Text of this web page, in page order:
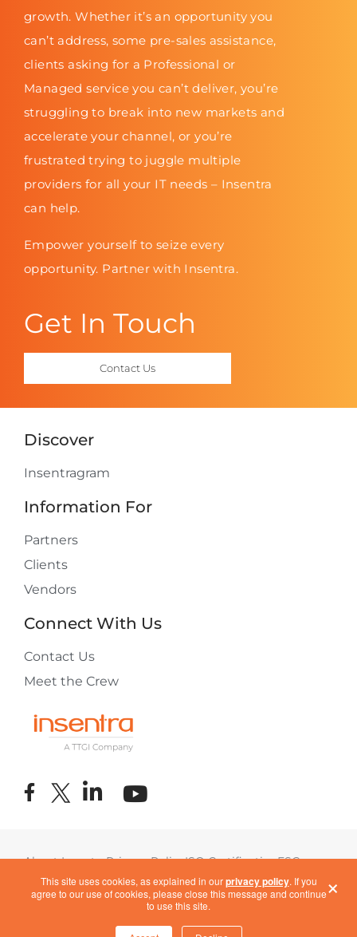
×
This site uses cookies, as explained in ourprivacy policy. If you
agree to our use of cookies, please close this message and continue
to use this site.
growth. Whether it’s an opportunity you
can’t address, some pre-sales assistance,
clients asking for a Professional or
Managed service you can’t deliver, you’re
struggling to break into new markets and
accelerate your channel, or you’re
frustrated trying to juggle multiple
providers for all your IT needs – Insentra
can help.
Empower yourself to seize every
opportunity. Partner with Insentra.
Get In Touch
Contact Us
Discover
Insentragram
Information For
Partners
Clients
Vendors
Connect With Us
Contact Us
Meet the Crew
About InsentraPrivacy PolicyISO CertificationESG
Terms of UseCOVID-19 Response